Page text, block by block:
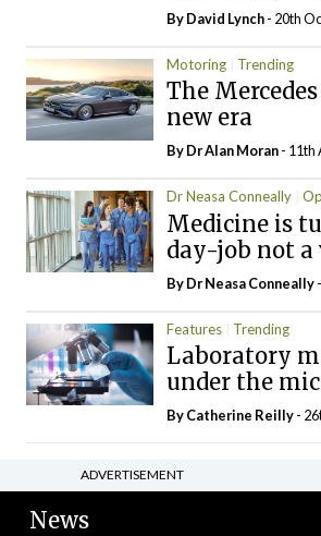
ByDavid Lynch- 20th
Motoring Trending
The Mercedes
new era
By Dr Alan Moran- 11th
Dr Neasa Conneally
Medicine is
day-job not a
By Dr Neasa Conneally
Features Trending
Laboratory
under the
ByCatherine Reilly-
ADVERTISEMENT
News